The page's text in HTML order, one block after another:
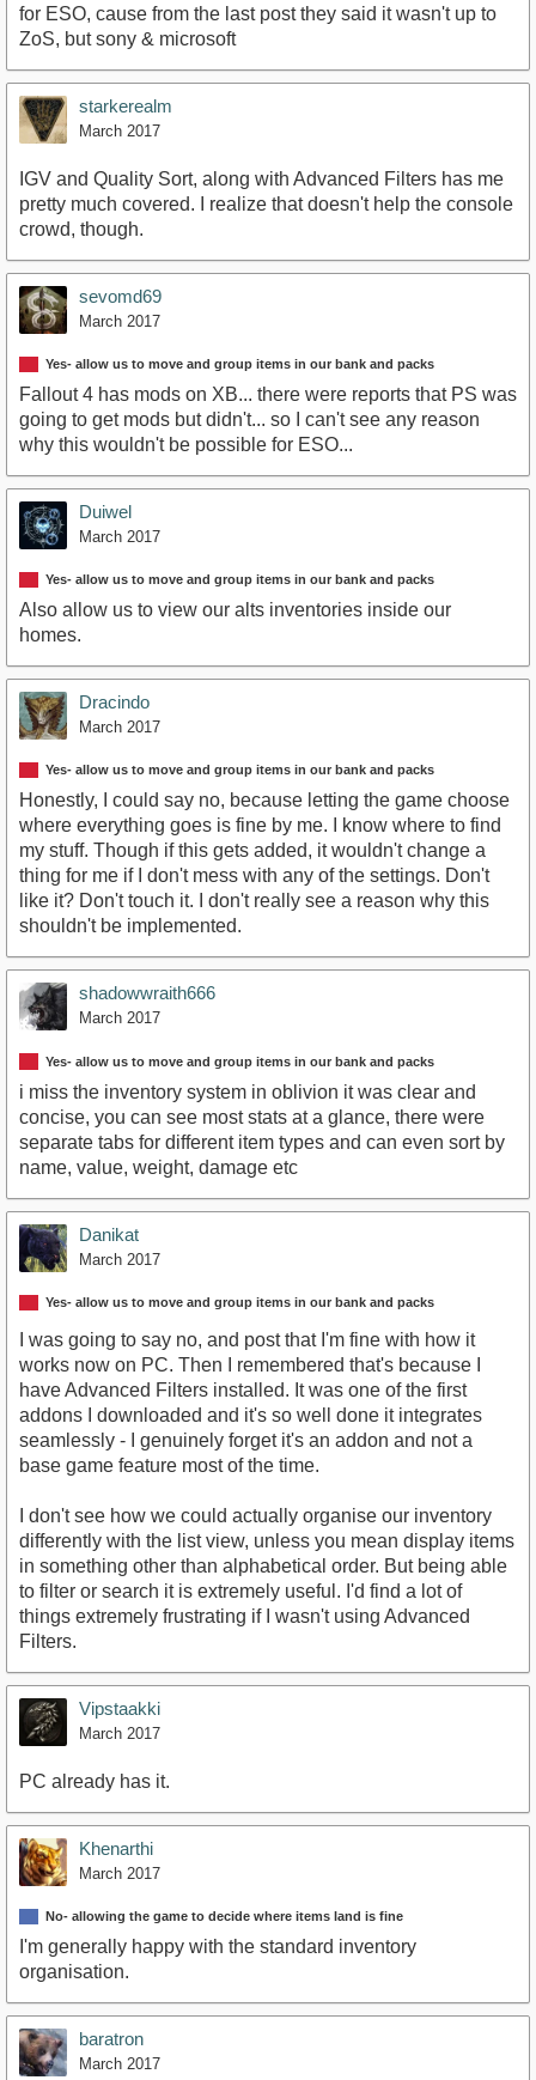
for ESO, cause from the last post they said it wasn't up to
ZoS, but sony & microsoft
starkerealm
March 2017
IGV and Quality Sort, along with Advanced Filters has me
pretty much covered. I realize that doesn't help the console
crowd, though.
sevomd69
March 2017
Yes- allow us to move and group items in our bank and packs
Fallout 4 has mods on XB... there were reports that PS was
going to get mods but didn't... so I can't see any reason
why this wouldn't be possible for ESO...
Duiwel
March 2017
Yes- allow us to move and group items in our bank and packs
Also allow us to view our alts inventories inside our
homes.
Dracindo
March 2017
Yes- allow us to move and group items in our bank and packs
Honestly, I could say no, because letting the game choose
where everything goes is fine by me. I know where to find
my stuff. Though if this gets added, it wouldn't change a
thing for me if I don't mess with any of the settings. Don't
like it? Don't touch it. I don't really see a reason why this
shouldn't be implemented.
shadowwraith666
March 2017
Yes- allow us to move and group items in our bank and packs
i miss the inventory system in oblivion it was clear and
concise, you can see most stats at a glance, there were
separate tabs for different item types and can even sort by
name, value, weight, damage etc
Danikat
March 2017
Yes- allow us to move and group items in our bank and packs
I was going to say no, and post that I'm fine with how it
works now on PC. Then I remembered that's because I
have Advanced Filters installed. It was one of the first
addons I downloaded and it's so well done it integrates
seamlessly - I genuinely forget it's an addon and not a
base game feature most of the time.
I don't see how we could actually organise our inventory
differently with the list view, unless you mean display items
in something other than alphabetical order. But being able
to filter or search it is extremely useful. I'd find a lot of
things extremely frustrating if I wasn't using Advanced
Filters.
Vipstaakki
March 2017
PC already has it.
Khenarthi
March 2017
No- allowing the game to decide where items land is fine
I'm generally happy with the standard inventory
organisation.
baratron
March 2017